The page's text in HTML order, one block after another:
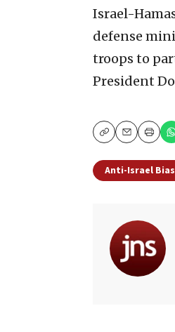
Israel-
defense
troops to
President
CopyEmailPrint
Anti-Israel Bias